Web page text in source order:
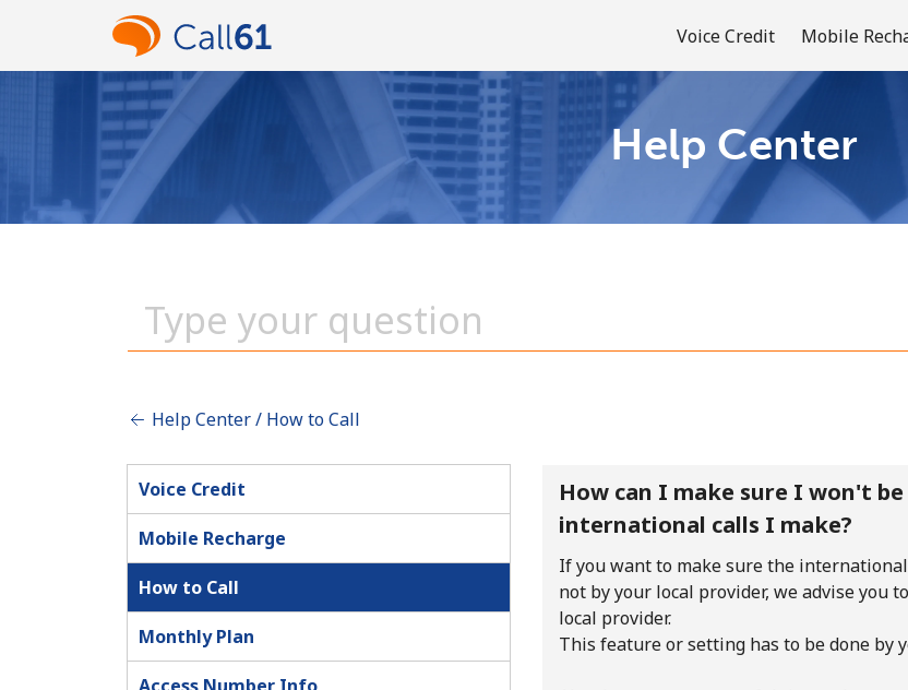
Voice Credit Mobile
Welcome!
Help Center
Help Center / How to Call
Voice Credit
Mobile Recharge
How to Call
Monthly Plan
How can I make sure I won't
international calls I make?
If you want to make sure the
not by your local provider, we advise
local provider.
This feature or setting has to be done by